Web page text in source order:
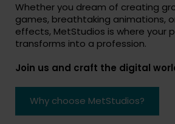
Whether you dream of creating
games, breathtaking animations,
effects, MetStudios is where your
transforms into a profession.
Join us and craft the digital
Why choose MetStudios?